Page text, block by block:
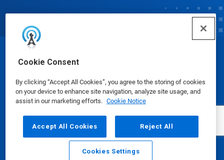
Cookie Consent
By clicking “Accept All Cookies”, you agree to the storing of cookies
on your device to enhance site navigation, analyze site usage, and
assist in our marketing efforts. Cookie Notice
Accept All Cookies Reject All
Cookies Settings
© Ecolab Inc. 2025
Safety Data Sheets|Privacy Policy|Terms of Use